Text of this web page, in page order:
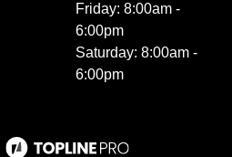
Friday: 8:00am -
6:00pm
Saturday: 8:00am -
6:00pm